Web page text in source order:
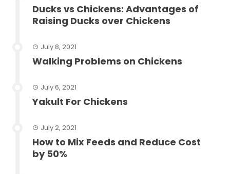
Ducks vs Chickens: Advantages of
Raising Ducks over Chickens
July 8, 2021
Walking Problems on Chickens
July 6, 2021
Yakult For Chickens
July 2, 2021
How to Mix Feeds and Reduce Cost
by 50%